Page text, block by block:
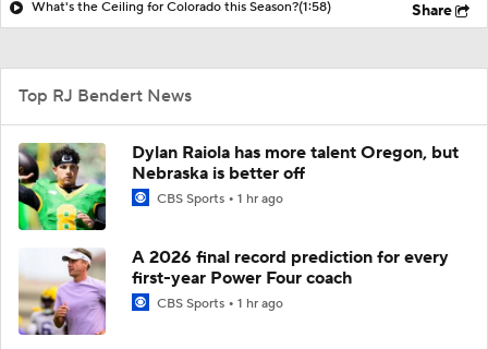
What's the Ceiling for Colorado this Season?(1:58) Share
Top RJ Bendert News
Dylan Raiola has more talent Oregon, but
Nebraska is better off
CBS Sports 1 hr ago
A 2026 final record prediction for every
first-year Power Four coach
CBS Sports 1 hr ago